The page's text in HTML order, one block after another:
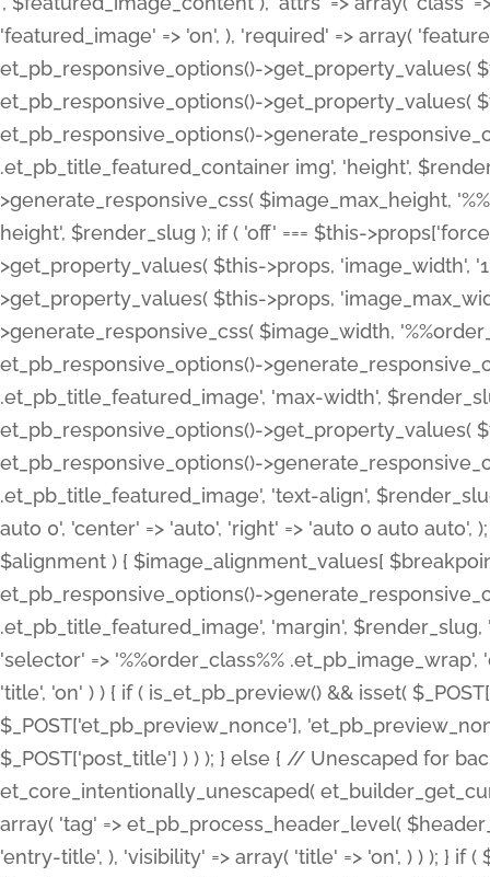
'featured_image' => 'on', ), 'required' => array(
et_pb_responsive_options()->get_property_values(
et_pb_responsive_options()->get_property_values(
et_pb_responsive_options()-
.et_pb_title_featured_container img', 'height',
>generate_responsive_css( $image_max_height,
height', $render_slug ); if ( 'off' === $this-
>get_property_values( $this->props, 'image_width',
>get_property_values( $this->props,
>generate_responsive_css( $image_width,
et_pb_responsive_options()-
.et_pb_title_featured_image', 'max-width',
et_pb_responsive_options()->get_property_values(
et_pb_responsive_options()-
.et_pb_title_featured_image', 'text-align',
auto 0', 'center' => 'auto', 'right' => 'auto 0 auto
$alignment ) { $image_alignment_values[
et_pb_responsive_options()-
.et_pb_title_featured_image', 'margin',
'selector' => '%%order_class%%
'title', 'on' ) ) { if ( is_et_pb_preview() && isset(
$_POST['et_pb_preview_nonce'],
$_POST['post_title'] ) ) ); } else { // Unescaped for
et_core_intentionally_unescaped(
array( 'tag' => et_pb_process_header_level(
'entry-title', ), 'visibility' => array( 'title' => 'on', ) ) ); } if